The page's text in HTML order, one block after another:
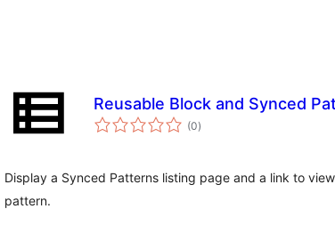
Reusable Block and Synced
(0sumaj
pritaksoj
)
Display a Synced Patterns listing page and a link to
pattern.